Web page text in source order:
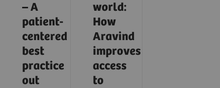
– A
patient-
centered
best
practice
out
world:
How
Aravind
improves
access
to